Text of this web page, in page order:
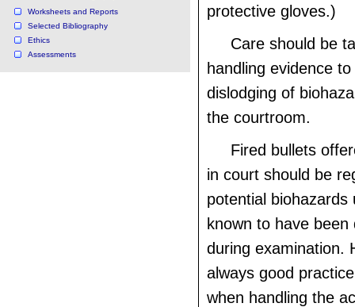
Worksheets and Reports
Selected Bibliography
Ethics
Assessments
protective gloves.)
Care should be
handling evidence
dislodging of
the courtroom.
Fired bullets
in court should be
potential biohazards
known to have been
during examination.
always good
when handling the